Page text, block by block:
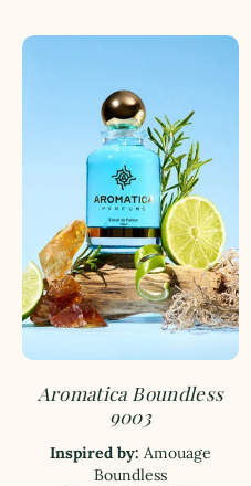
Aromatica Boundless
9003
Inspired by: Amouage
Boundless